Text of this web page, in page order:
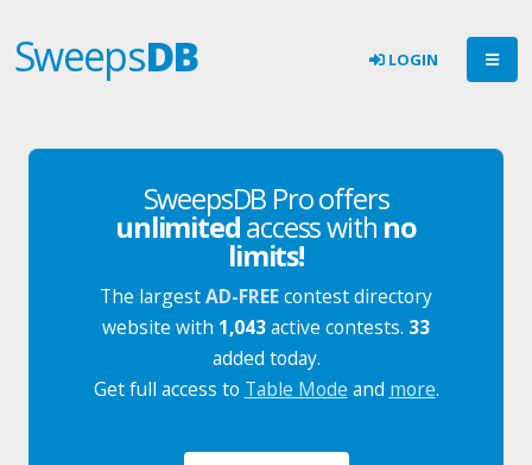
SweepsDB LOGIN
SweepsDB Pro offers
unlimitedaccess with no
limits!
The largestAD-FREEcontest directory
website with 1,043active contests. 33
added today.
Get full access to Table Mode and more.